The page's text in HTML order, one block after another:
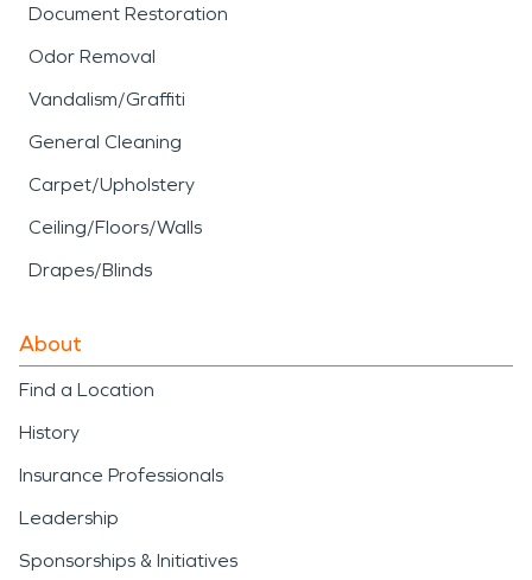
Document Restoration
Odor Removal
Vandalism/Graffiti
General Cleaning
Carpet/Upholstery
Ceiling/Floors/Walls
Drapes/Blinds
About
Find a Location
History
Insurance Professionals
Leadership
Sponsorships & Initiatives